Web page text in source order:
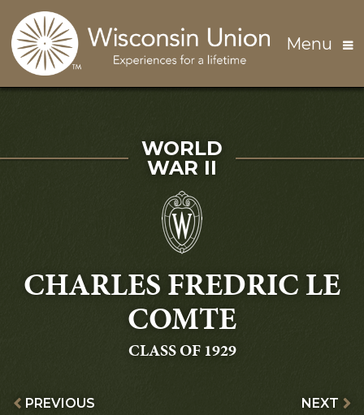
Menu
CHARLES FREDRIC LE
COMTE
GRADUATING
CLASS OF 1929
SERVED IN
WORLD
WAR II
PREVIOUS NEXT